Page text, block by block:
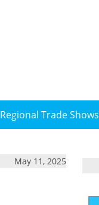
Regional Trade Shows
May 11, 2025